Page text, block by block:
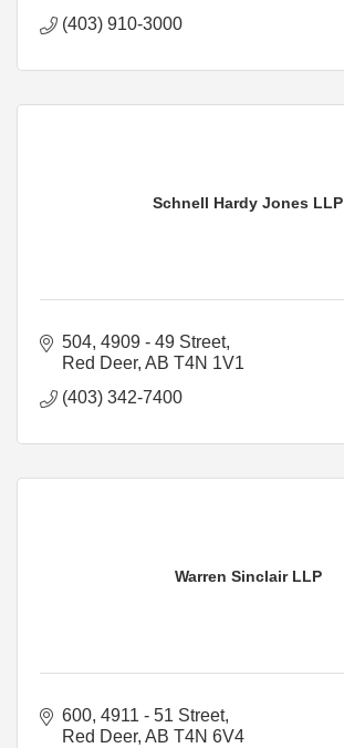
(403) 910-3000
Schnell Hardy Jones LLP
504, 4909 - 49 Street
Red Deer AB T4N 1V1
(403) 342-7400
Warren Sinclair LLP
600, 4911 - 51 Street
Red Deer AB T4N 6V4